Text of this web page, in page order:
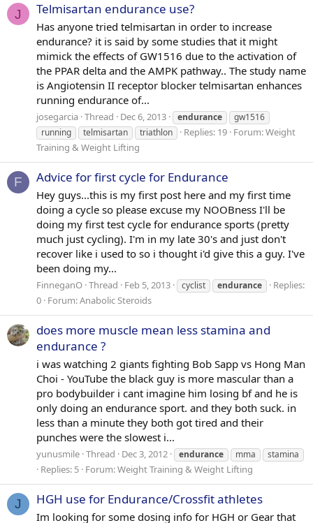
J Telmisartan endurance use?
Has anyone tried telmisartan in order to increase
endurance? it is said by some studies that it might
mimick the effects of GW1516 due to the activation of
the PPAR delta and the AMPK pathway.. The study name
is Angiotensin II receptor blocker telmisartan enhances
running endurance of...
josegarcia Thread Dec 6, 2013 endurance
gw1516
running
telmisartan triathlon Replies: 19 Forum:Weight
Training & Weight Lifting
F Advice for first cycle for Endurance
Hey guys...this is my first post here and my first time
doing a cycle so please excuse my NOOBness I'll be
doing my first test cycle for endurance sports (pretty
much just cycling). I'm in my late 30's and just don't
recover like i used to so i thought i'd give this a guy. I've
been doing my...
FinneganO Thread Feb 5, 2013 cyclist endurance
Replies:
0 Forum:Anabolic Steroids
does more muscle mean less stamina and
endurance ?
i was watching 2 giants fighting Bob Sapp vs Hong Man
Choi - YouTube the black guy is more mascular than a
pro bodybuilder i cant imagine him losing bf and he is
only doing an endurance sport. and they both suck. in
less than a minute they both got tired and their
punches were the slowest i...
yunusmile Thread Dec 3, 2012 endurance mma stamina
Replies: 5 Forum:Weight Training & Weight Lifting
J HGH use for Endurance/Crossfit athletes
Im looking for some dosing info for HGH or Gear that